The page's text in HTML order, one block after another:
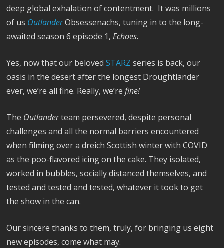
deep global exhalation of contentment. It was millions
of us OutlanderObsessenachs, tuning in to the long-
awaited season 6 episode 1,Echoes.
Yes, now that our belovedSTARZseries is back, our
oasis in the desert after the longest Droughtlander
ever, we’re all fine. Really, we’refine!
The Outlanderteam persevered, despite personal
challenges and all the normal barriers encountered
when filming over a dreich Scottish winter with COVID
as the poo-flavored icing on the cake. They isolated,
worked in bubbles, socially distanced themselves, and
tested and tested and tested, whatever it took to get
the show in the can.
Our sincere thanks to them, truly, for bringing us eight
new episodes, come what may.